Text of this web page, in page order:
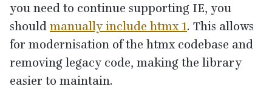
you need to continue supporting IE, you
should manually include htmx1. This allows
for modernisation of the htmx codebase and
removing legacy code, making the library
easier to maintain.